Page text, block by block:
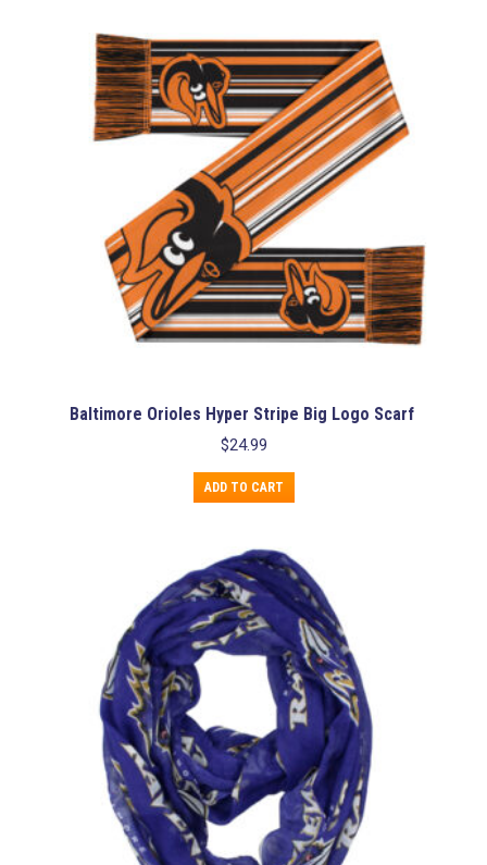
Baltimore Orioles Hyper Stripe Big Logo Scarf
$24.99
ADD TO CART